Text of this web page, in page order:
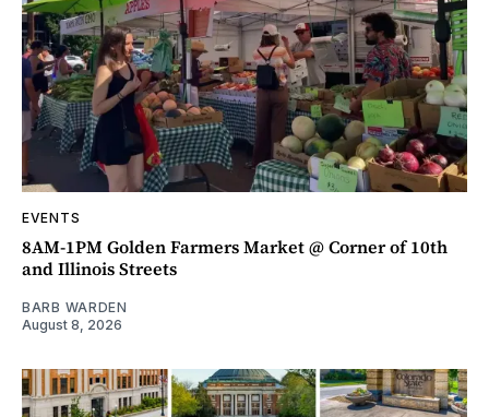
EVENTS
8AM-1PM Golden Farmers Market @ Corner of 10th
and Illinois Streets
BARB WARDEN
August 8, 2026